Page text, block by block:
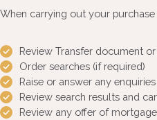
When carrying out your purchase
Review Transfer document
Order searches (if required)
Raise or answer any
Review search results and
Review any offer of mortgage